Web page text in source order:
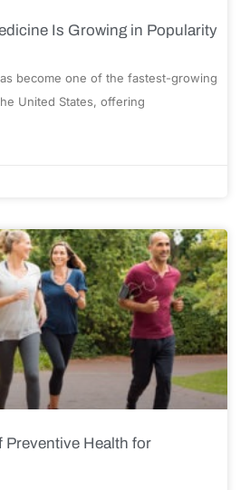
Is Growing in Popularity
become one of the fastest-growing
United States, offering
Preventive Health for